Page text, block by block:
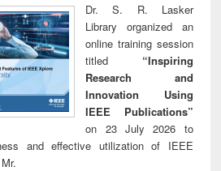
Dr. S. R. Lasker
Library organized an
online training session
titled “Inspiring
Research and
Innovation Using
IEEE Publications”
on 23 July 2026 to
and effective utilization of IEEE